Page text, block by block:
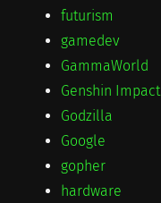
futurism
gamedev
GammaWorld
Genshin Impact
Godzilla
Google
gopher
hardware